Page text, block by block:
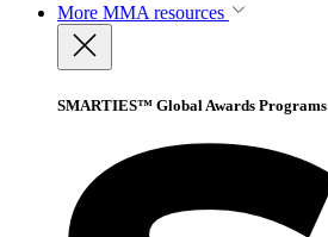
More MMA resources
SMARTIES™ Global Awards Programs